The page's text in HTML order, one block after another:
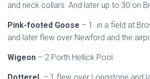
and neck collars. And later up to 30 on
Pink-footed Goose – 1 in a field at
and later flew over Newford and the
Wigeon – 2 Porth Hellick Pool.